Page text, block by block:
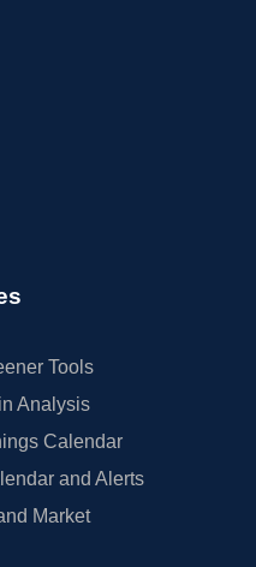
Tools
Analysis
Calendar
and Alerts
Market